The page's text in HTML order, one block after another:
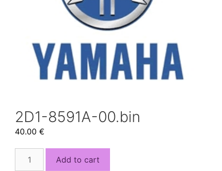
2D1-8591A-00.bin
40.00 €
8591A-
Add to cart